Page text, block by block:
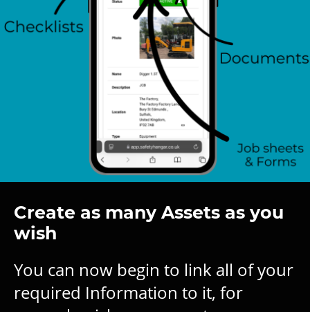
Create as many Assets as you
wish
You can now begin to link all of your
required Information to it, for